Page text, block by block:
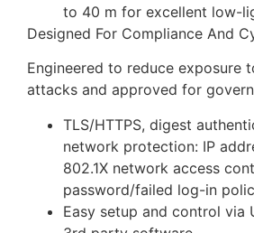
to 40 m for excellent low-
Designed For Compliance And
Engineered to reduce exposure
attacks and approved for
TLS/HTTPS, digest
network protection: IP
802.1X network access
password/failed log-in
Easy setup and control via